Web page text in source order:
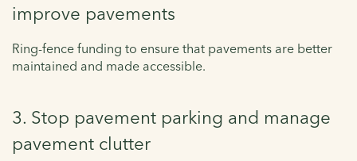
improve pavements
Ring-fence funding to ensure that pavements are better
maintained and made accessible.
3. Stop pavement parking and manage
pavement clutter